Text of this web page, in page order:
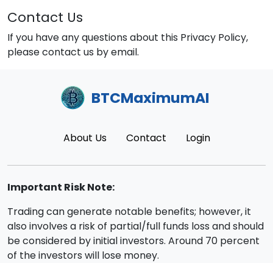
Contact Us
If you have any questions about this Privacy Policy,
please contact us by email.
BTCMaximumAI
About Us Contact Login
Important Risk Note:
Trading can generate notable benefits; however, it
also involves a risk of partial/full funds loss and should
be considered by initial investors. Around 70 percent
of the investors will lose money.